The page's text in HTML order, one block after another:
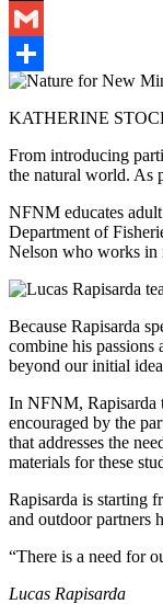
X
Gmail
Share
KATHERINE
From introducing
the natural world. As
NFNM educates
Department of
Nelson who works in
Because Rapisarda
combine his passions
beyond our initial
In NFNM, Rapisarda
encouraged by the
that addresses the
materials for these
Rapisarda is starting
and outdoor partners
“There is a need for
Lucas Rapisarda